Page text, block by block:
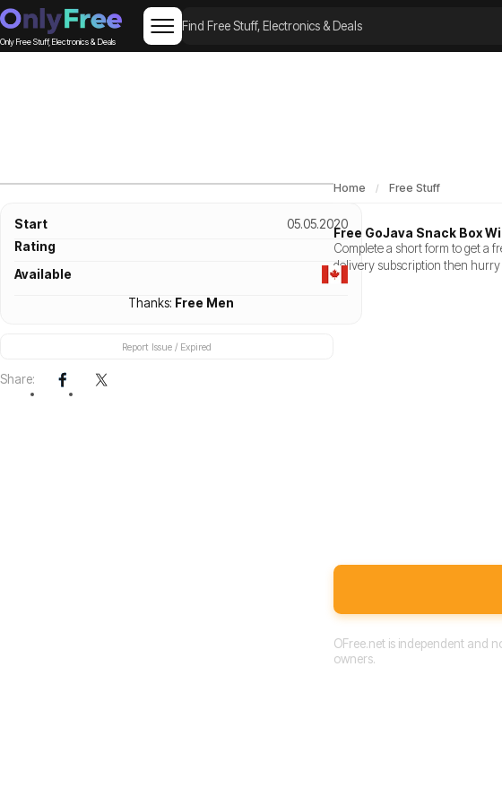
Only Free Stuff, Electronics & Deals
Start
05.05.2020
Rating
Available
Thanks: Free Men
Report Issue / Expired
Share:
Home Free Stuff
Free GoJava Snack Box
Complete a short form to get a
delivery subscription then hurry
OFree.net is independent and
owners.